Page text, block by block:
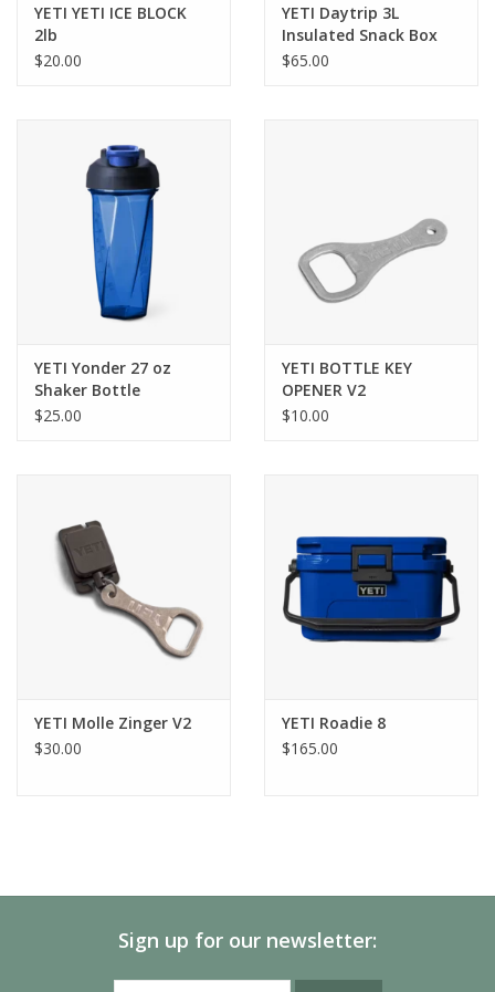
YETI YETI ICE BLOCK
2lb
$20.00
YETI Daytrip 3L
Insulated Snack Box
$65.00
YETI Yonder 27 oz
Shaker Bottle
$25.00
YETI BOTTLE KEY
OPENER V2
$10.00
YETI Molle Zinger V2
$30.00
YETI Roadie 8
$165.00
Sign up for our newsletter: